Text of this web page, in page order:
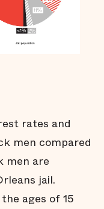
are not
equally
rates and
men compared
men are
jail.
ages of 15